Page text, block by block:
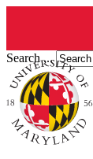
Search ...